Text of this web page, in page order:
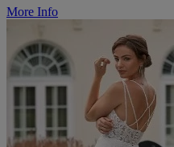
More Info